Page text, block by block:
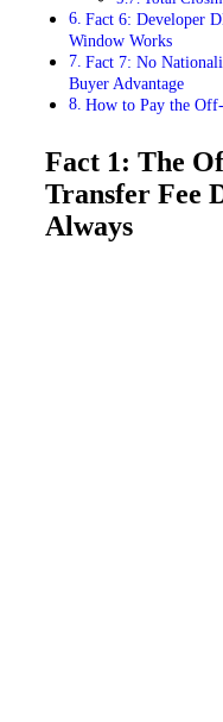
Fact 6: Developer
Window Works
Fact 7: No
Buyer Advantage
How to Pay the
Fact 1: The
Transfer Fee
Always